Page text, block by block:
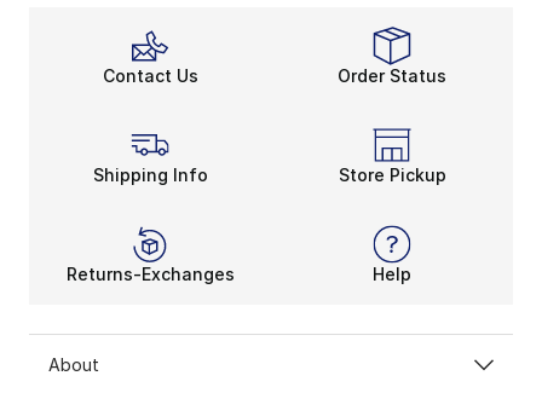
Contact Us Order Status
Shipping Info Store Pickup
Returns-Exchanges Help
About